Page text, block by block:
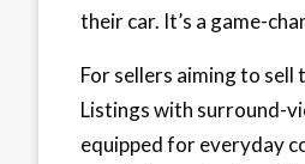
their car. It’s a game-
For sellers aiming to
Listings with surround-
equipped for everyday